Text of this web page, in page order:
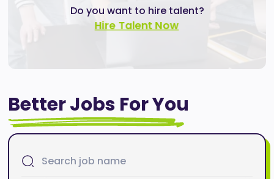
Do you want to hire talent?
Hire Talent Now
Better Jobs For You